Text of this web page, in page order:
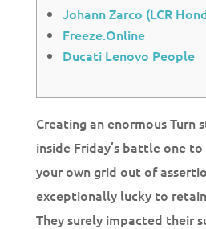
Johann Zarco (LCR
Freeze.Online
Ducati Lenovo People
Creating an enormous Turn
inside Friday’s battle one
your own grid out of
exceptionally lucky to
They surely impacted their